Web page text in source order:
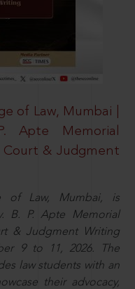
of Law, Mumbai |
Apte Memorial
& Judgment
of Law, Mumbai, is
B. P. Apte Memorial
& Judgment Writing
9 to 11, 2026. The
law students with an
their advocacy,